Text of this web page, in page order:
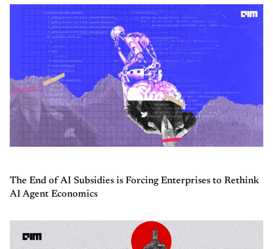
The End of AI Subsidies is Forcing Enterprises to Rethink
AI Agent Economics